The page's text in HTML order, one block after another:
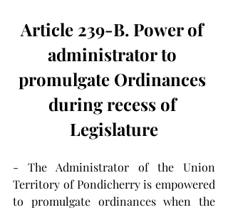
Article 239-B. Power of
administrator to
promulgate Ordinances
during recess of
Legislature
- The Administrator of the Union
Territory of Pondicherry is empowered
to promulgate ordinances when the